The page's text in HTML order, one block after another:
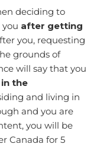
deciding to
after getting
you, requesting
grounds of
will say that you
the
and living in
and you are
you will be
Canada for 5